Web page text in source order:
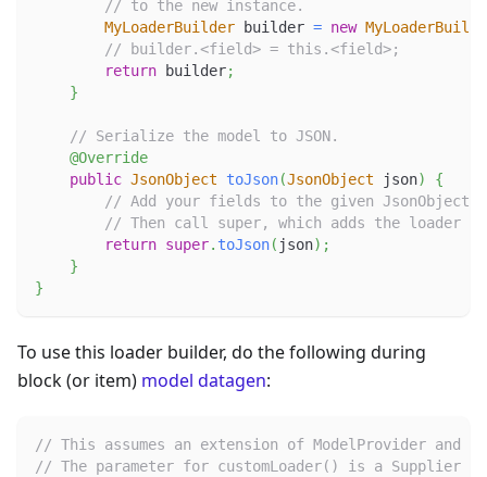
// to the new instance.
MyLoaderBuilder builder = new
// builder.<field> = this.<field>;
return builder;
}
// Serialize the model to JSON.
@Override
public JsonObject toJson(JsonObject json)
{
// Add your fields to the given JsonObject.
// Then call super, which adds the loader
return super. toJson( json) ;
}
}
To use this loader builder, do the following during
block (or item) model datagen:
// This assumes an extension of ModelProvider and a
// The parameter for customLoader() is a Supplier